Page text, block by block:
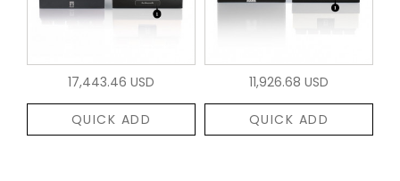
17,443.46 USD
QUICK ADD
11,926.68 USD
QUICK ADD